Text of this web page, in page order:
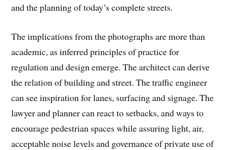
and the planning of today’s complete streets.
The implications from the photographs are more than
academic, as inferred principles of practice for
regulation and design emerge. The architect can derive
the relation of building and street. The traffic engineer
can see inspiration for lanes, surfacing and signage. The
lawyer and planner can react to setbacks, and ways to
encourage pedestrian spaces while assuring light, air,
acceptable noise levels and governance of private use of